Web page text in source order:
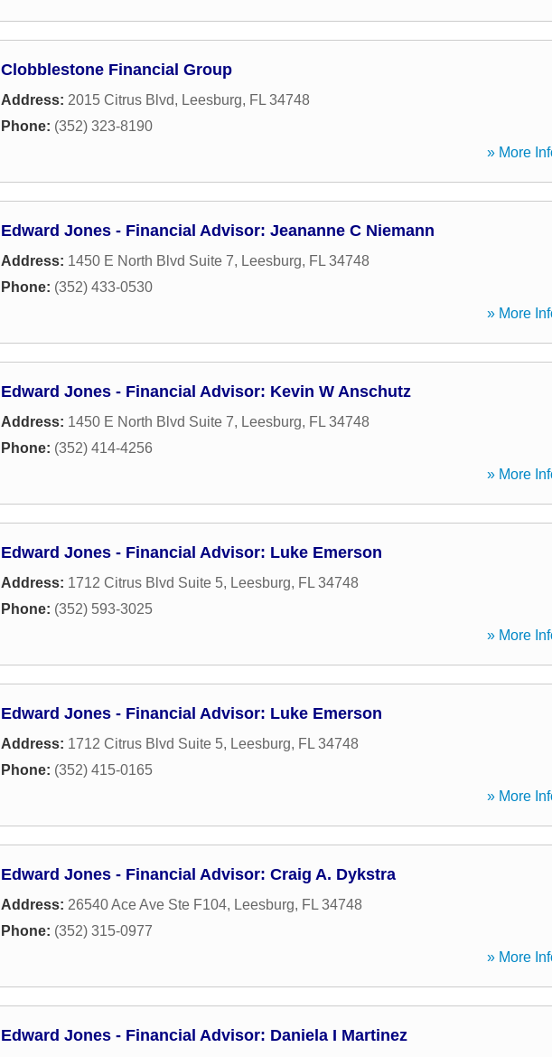
Clobblestone Financial Group
Address: 2015 Citrus Blvd, Leesburg, FL 34748
Phone: (352) 323-8190
» More
Edward Jones - Financial Advisor: Jeananne C Niemann
Address: 1450 E North Blvd Suite 7, Leesburg, FL 34748
Phone: (352) 433-0530
» More
Edward Jones - Financial Advisor: Kevin W Anschutz
Address: 1450 E North Blvd Suite 7, Leesburg, FL 34748
Phone: (352) 414-4256
» More
Edward Jones - Financial Advisor: Luke Emerson
Address: 1712 Citrus Blvd Suite 5, Leesburg, FL 34748
Phone: (352) 593-3025
» More
Edward Jones - Financial Advisor: Luke Emerson
Address: 1712 Citrus Blvd Suite 5, Leesburg, FL 34748
Phone: (352) 415-0165
» More
Edward Jones - Financial Advisor: Craig A. Dykstra
Address: 26540 Ace Ave Ste F104, Leesburg, FL 34748
Phone: (352) 315-0977
» More
Edward Jones - Financial Advisor: Daniela I Martinez